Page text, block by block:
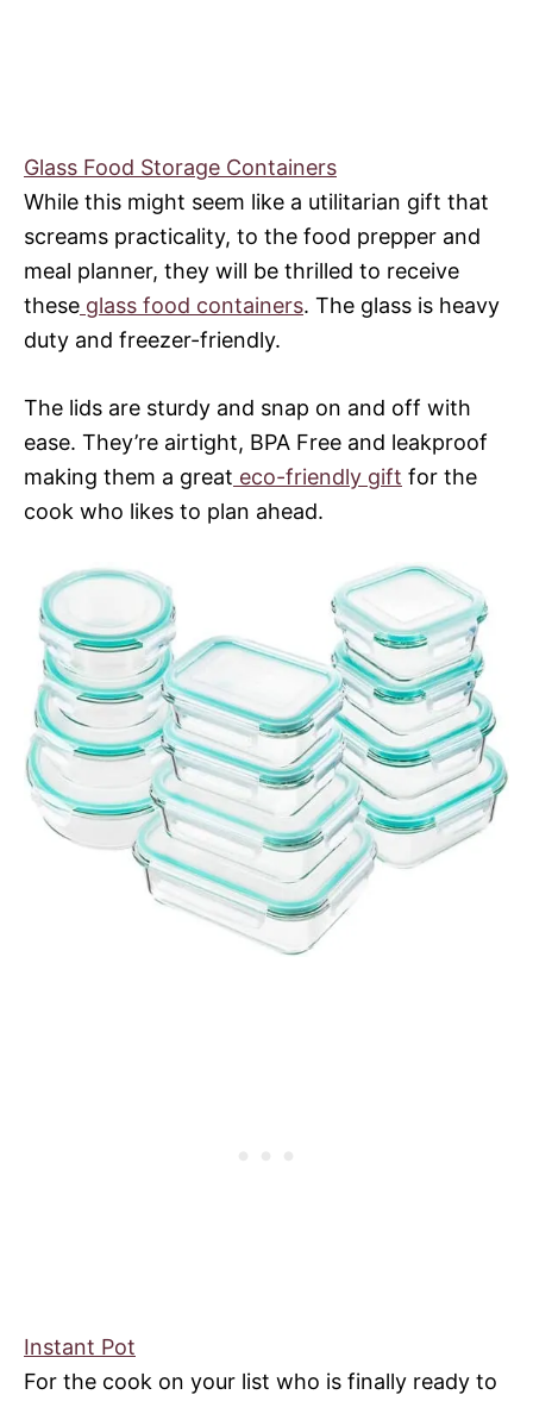
Glass Food Storage Containers
While this might seem like a utilitarian gift that
screams practicality, to the food prepper and
meal planner, they will be thrilled to receive
these glass food containers. The glass is heavy
duty and freezer-friendly.
The lids are sturdy and snap on and off with
ease. They’re airtight, BPA Free and leakproof
making them a great eco-friendly gift for the
cook who likes to plan ahead.
Instant Pot
For the cook on your list who is finally ready to